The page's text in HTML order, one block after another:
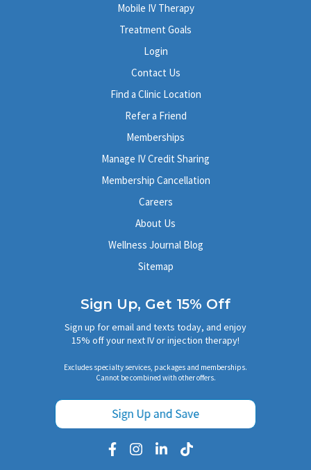
Mobile IV Therapy
Treatment Goals
Login
Contact Us
Find a Clinic Location
Refer a Friend
Memberships
Manage IV Credit Sharing
Membership Cancellation
Careers
About Us
Wellness Journal Blog
Sitemap
Sign Up, Get 15% Off
Sign up for email and texts today, and enjoy
15% off your next IV or injection therapy!
Excludes specialty services, packages and memberships.
Cannot be combined with other offers.